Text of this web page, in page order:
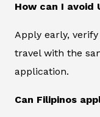
How can I avoid
Apply early,
travel with the
application.
Can Filipinos